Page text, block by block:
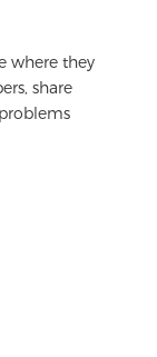
where they
share